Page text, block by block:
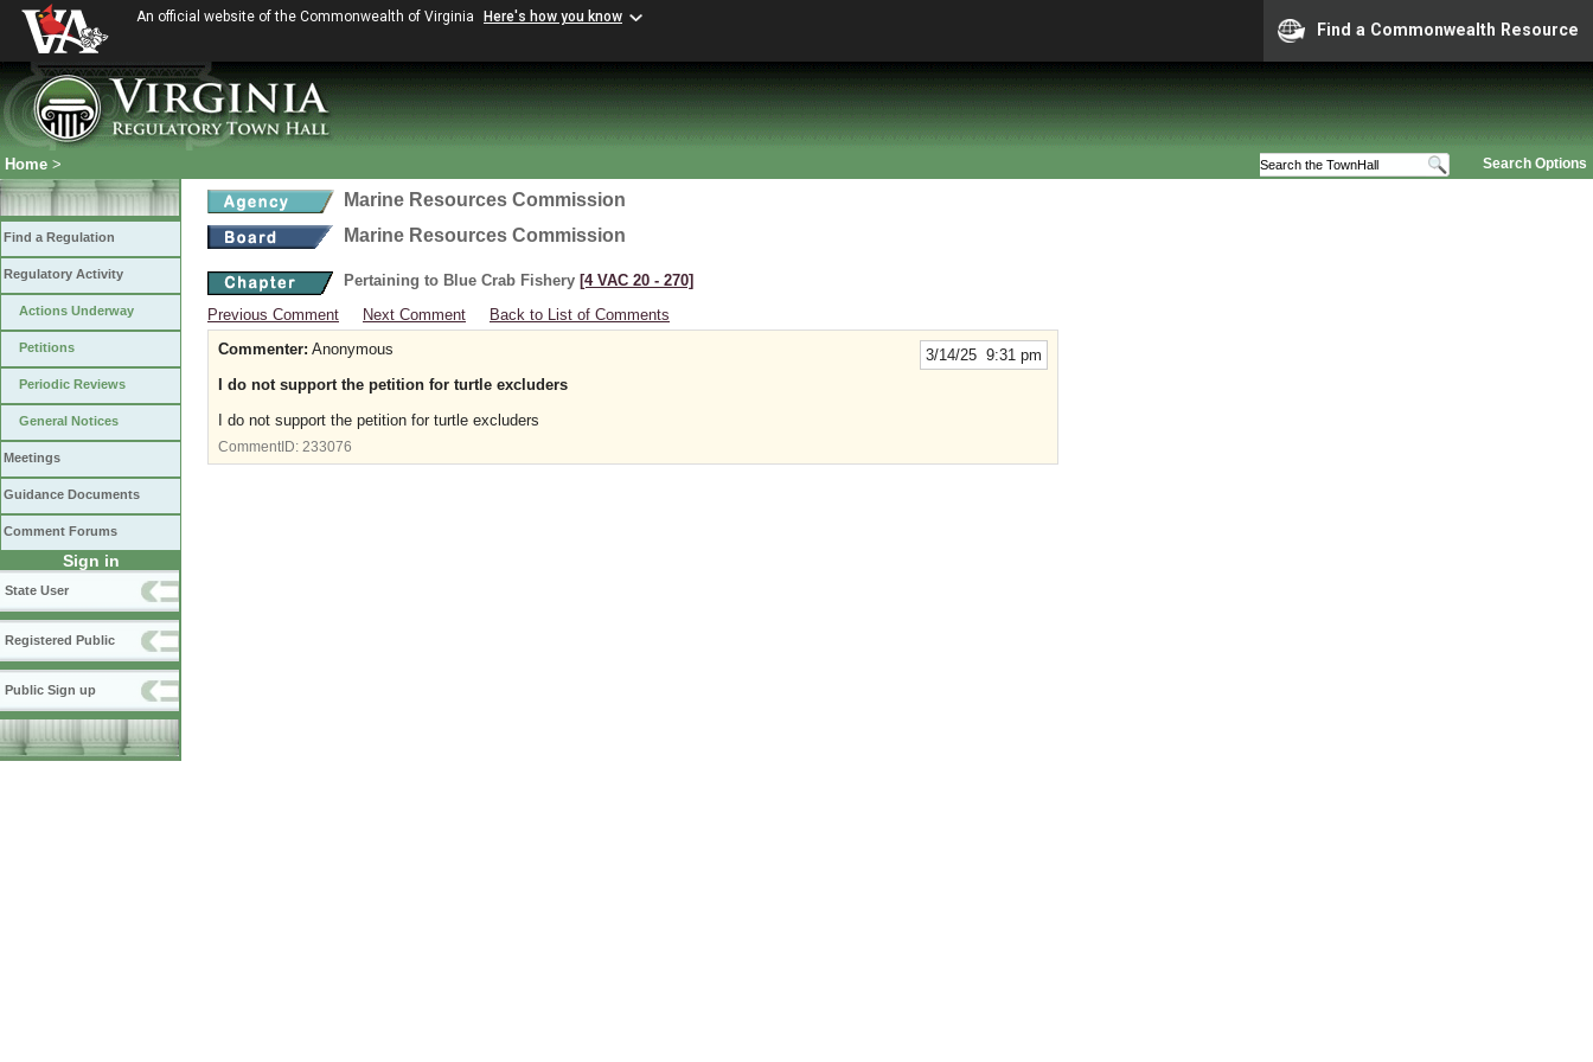
An official website of the Commonwealth of Virginia Here's how you know
Find a Commonwealth Resource
Search Options
Home >
Find a Regulation
Regulatory Activity
Actions Underway
Petitions
Periodic Reviews
General Notices
Meetings
Guidance Documents
Comment Forums
Sign in
State User
Registered Public
Public Sign up
Marine Resources Commission
Marine Resources Commission
Pertaining to Blue Crab Fishery [4 VAC 20 ‑ 270]
Previous Comment
Next Comment Back to List of Comments
3/14/25 9:31 pm
Commenter: Anonymous
I do not support the petition for turtle excluders
I do not support the petition for turtle excluders
CommentID: 233076